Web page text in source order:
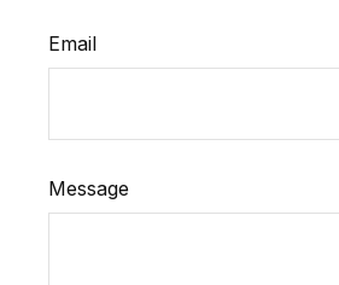
Email
Message